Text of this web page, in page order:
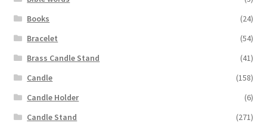
Books
(24)
Bracelet
(54)
Brass Candle Stand
(41)
Candle
(158)
Candle Holder
(6)
Candle Stand
(271)